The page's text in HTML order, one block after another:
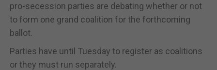
pro-secession parties are debating whether or not
to form one grand coalition for the forthcoming
ballot.
Parties have until Tuesday to register as coalitions
or they must run separately.